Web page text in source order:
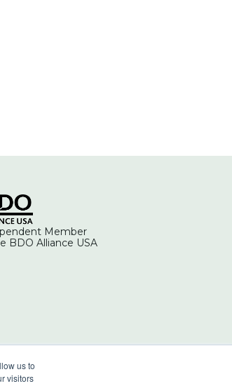
us to
visitors
Member
BDO Alliance USA